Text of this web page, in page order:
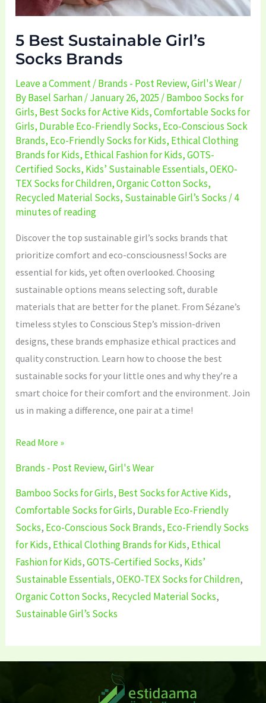
5 Best Sustainable Girl’s
Socks Brands
Leave a Comment/Brands - Post Review,Girl's Wear/
ByBasel Sarhan/January 26, 2025 /Bamboo Socks for
Girls, Best Socks for Active Kids,Comfortable Socks for
Girls, Durable Eco-Friendly Socks, Eco-Conscious Sock
Brands, Eco-Friendly Socks for Kids, Ethical Clothing
Brands for Kids, Ethical Fashion for Kids,GOTS-
Certified Socks, Kids’ Sustainable Essentials,OEKO-
TEX Socks for Children,Organic Cotton Socks,
Recycled Material Socks, Sustainable Girl’s Socks /4
minutes of reading
Discover the top sustainable girl’s socks brands that
prioritize comfort and eco-consciousness! Socks are
essential for kids, yet often overlooked. Choosing
sustainable options means selecting soft, durable
materials that are better for the planet. From Sézane’s
timeless styles to Conscious Step’s mission-driven
designs, these brands emphasize ethical practices and
quality construction. Learn how to choose the best
sustainable socks for your little ones and why they’re a
smart choice for their comfort and the environment. Join
us in making a difference, one pair at a time!
Read More »
Brands - Post Review,Girl's Wear
Bamboo Socks for Girls, Best Socks for Active Kids,
Comfortable Socks for Girls, Durable Eco-Friendly
Socks, Eco-Conscious Sock Brands, Eco-Friendly Socks
for Kids, Ethical Clothing Brands for Kids, Ethical
Fashion for Kids,GOTS-Certified Socks, Kids’
Sustainable Essentials,OEKO-TEX Socks for Children,
Organic Cotton Socks, Recycled Material Socks,
Sustainable Girl’s Socks